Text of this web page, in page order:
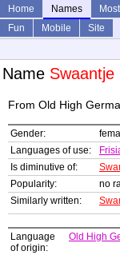
Home Names
Fun
Mobile
Site
Name Swaantje
From Old High
Gender:
Languages of use:
Is diminutive of:
Popularity:
no
Similarly written:
Language
of origin:
Old High